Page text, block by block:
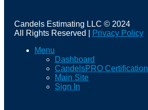
Candels Estimating LLC © 2024
All Rights Reserved |
Privacy Policy
Menu
Dashboard
CandelsPRO Certification
Main Site
Sign In